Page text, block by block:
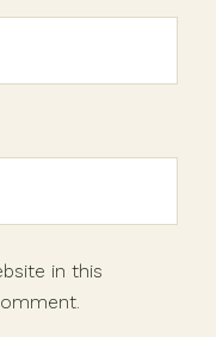
in this